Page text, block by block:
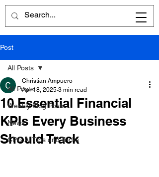
Post
All Posts
Weekly Blog Posts
News
CPG AI Tips and Tricks
All Posts
10 Essential Financial
KPIs Every Business
Should Track
Christian Ampuero
Apr 18, 2025 3 min read